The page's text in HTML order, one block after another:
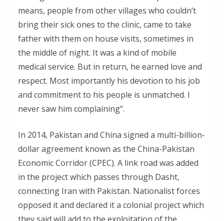
means, people from other villages who couldn’t
bring their sick ones to the clinic, came to take
father with them on house visits, sometimes in
the middle of night. It was a kind of mobile
medical service. But in return, he earned love and
respect. Most importantly his devotion to his job
and commitment to his people is unmatched. I
never saw him complaining”.
In 2014, Pakistan and China signed a multi-billion-
dollar agreement known as the China-Pakistan
Economic Corridor (CPEC). A link road was added
in the project which passes through Dasht,
connecting Iran with Pakistan. Nationalist forces
opposed it and declared it a colonial project which